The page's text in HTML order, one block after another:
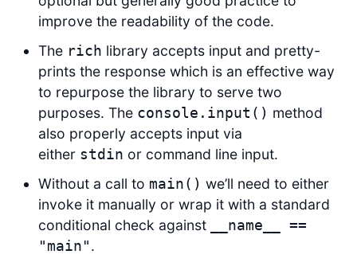
improve the readability of the code.
The rich library accepts input and pretty-
prints the response which is an effective way
to repurpose the library to serve two
purposes. The console.input() method
also properly accepts input via
either stdin or command line input.
Without a call to main() we’ll need to either
invoke it manually or wrap it with a standard
conditional check against
__name__ ==
"main" .